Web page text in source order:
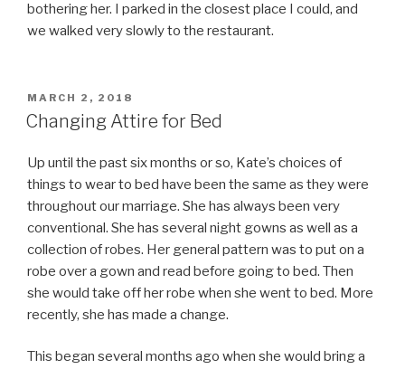
bothering her. I parked in the closest place I could, and
we walked very slowly to the restaurant.
POSTED
ON
MARCH 2, 2018
Changing Attire for Bed
Up until the past six months or so, Kate’s choices of
things to wear to bed have been the same as they were
throughout our marriage. She has always been very
conventional. She has several night gowns as well as a
collection of robes. Her general pattern was to put on a
robe over a gown and read before going to bed. Then
she would take off her robe when she went to bed. More
recently, she has made a change.
This began several months ago when she would bring a